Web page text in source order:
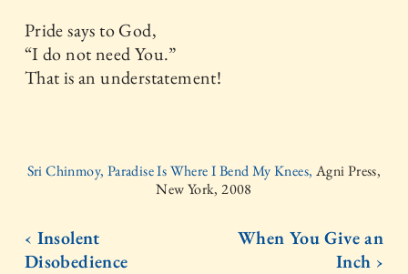
Pride says to God,
“I do not need You.”
That is an understatement!
Sri Chinmoy, Paradise Is Where I Bend My Knees, Agni Press,
New York, 2008
‹ Insolent
Disobedience
When You Give an
Inch ›